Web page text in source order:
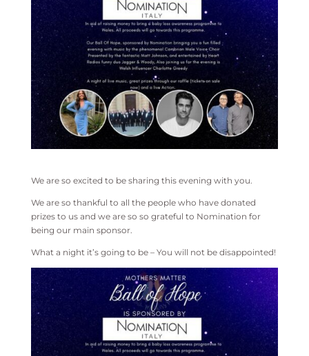
We are so excited to be sharing this evening with you.
We are so thankful to all the people who have donated
prizes to us and we are so so grateful to Nomination for
being our main sponsor.
What a night it’s going to be – You will not be disappointed!